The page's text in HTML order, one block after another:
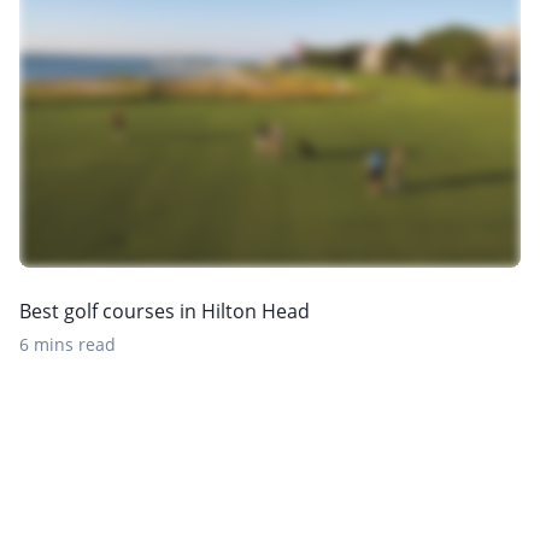
Best golf courses in Hilton Head
6 mins read